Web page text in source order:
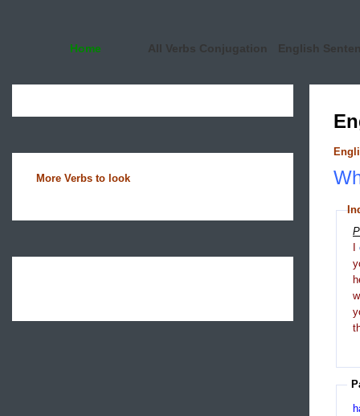
Home All Verbs Conjugation English
More Verbs to look